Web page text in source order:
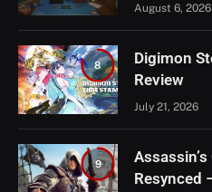
August 6, 2026
8
Digimon
Review
July 21, 2026
9
Resynced